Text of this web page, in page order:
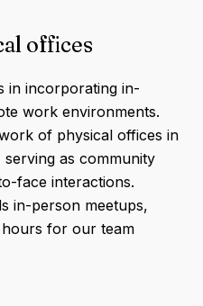
offices
in incorporating in-
work environments.
of physical offices in
as community
face interactions.
in-person meetups,
for our team